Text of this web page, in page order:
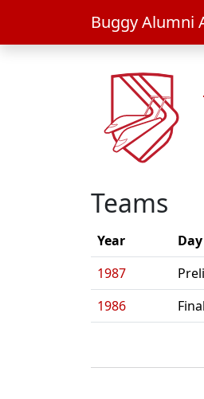
Buggy Alumni
Teams
Year Day
1987
1986
Final